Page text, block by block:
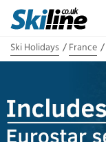
Ski Holidays France